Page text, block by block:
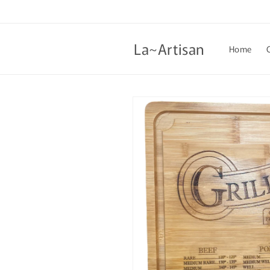
La~Artisan Home
Skip to
product
information